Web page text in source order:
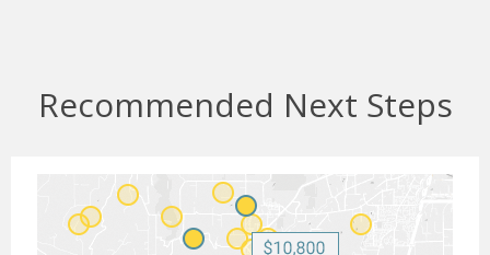
Recommended Next Steps